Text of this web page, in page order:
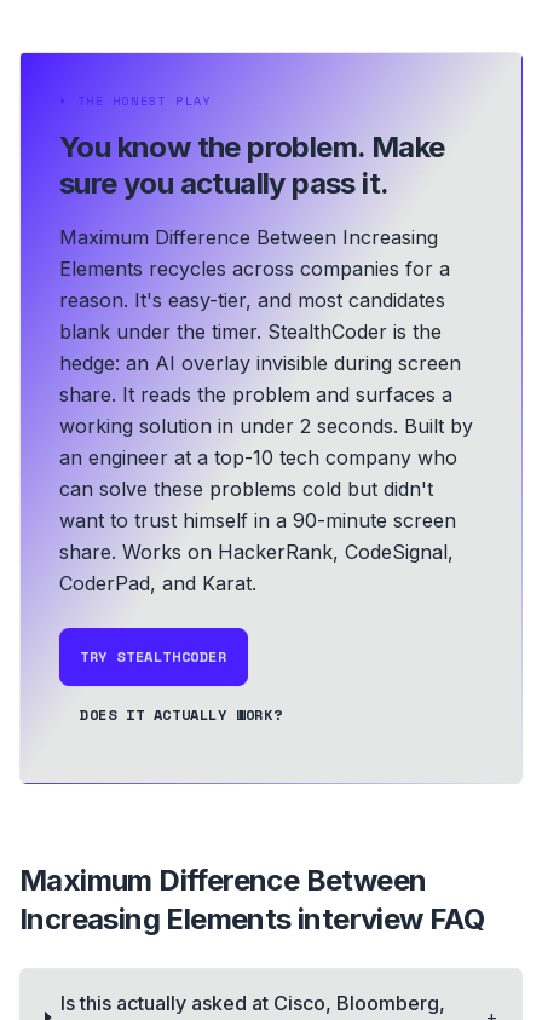
⏵ THE HONEST PLAY
You know the problem. Make
sure you actually pass it.
Maximum Difference Between Increasing
Elements recycles across companies for a
reason. It's easy-tier, and most candidates
blank under the timer. StealthCoder is the
hedge: an AI overlay invisible during screen
share. It reads the problem and surfaces a
working solution in under 2 seconds. Built by
an engineer at a top-10 tech company who
can solve these problems cold but didn't
want to trust himself in a 90-minute screen
share. Works on HackerRank, CodeSignal,
CoderPad, and Karat.
TRY STEALTHCODER
DOES IT ACTUALLY WORK?
Maximum Difference Between
Increasing Elementsinterview FAQ
Is this actually asked at Cisco, Bloomberg,